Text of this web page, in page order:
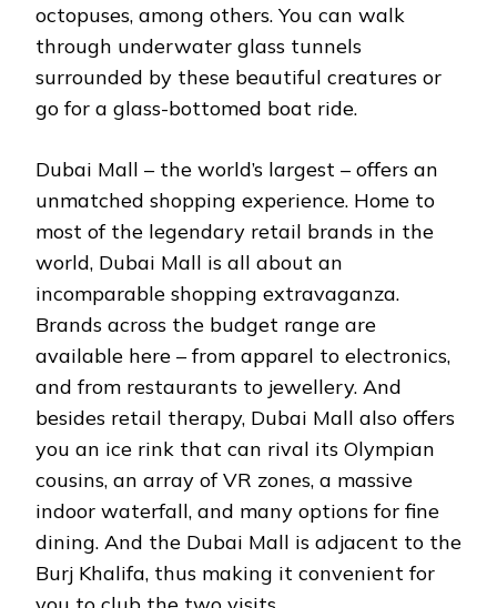
octopuses, among others. You can walk
through underwater glass tunnels
surrounded by these beautiful creatures or
go for a glass-bottomed boat ride.
Dubai Mall – the world’s largest – offers an
unmatched shopping experience. Home to
most of the legendary retail brands in the
world, Dubai Mall is all about an
incomparable shopping extravaganza.
Brands across the budget range are
available here – from apparel to electronics,
and from restaurants to jewellery. And
besides retail therapy, Dubai Mall also offers
you an ice rink that can rival its Olympian
cousins, an array of VR zones, a massive
indoor waterfall, and many options for fine
dining. And the Dubai Mall is adjacent to the
Burj Khalifa, thus making it convenient for